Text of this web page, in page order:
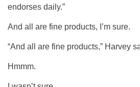
endorses daily.”
And all are fine products, I’m sure.
“And all are fine products,” Harvey
Hmmm.